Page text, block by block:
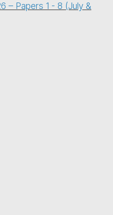
– Papers 1 - 8 (July &